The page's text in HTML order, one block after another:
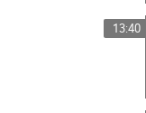
13:40